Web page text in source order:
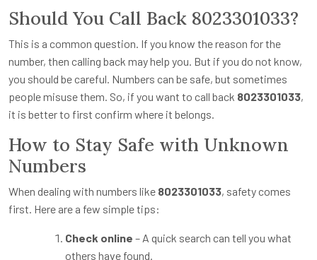
Should You Call Back 8023301033?
This is a common question. If you know the reason for the
number, then calling back may help you. But if you do not know,
you should be careful. Numbers can be safe, but sometimes
people misuse them. So, if you want to call back 8023301033,
it is better to first confirm where it belongs.
How to Stay Safe with Unknown
Numbers
When dealing with numbers like 8023301033, safety comes
first. Here are a few simple tips:
Check online – A quick search can tell you what
others have found.